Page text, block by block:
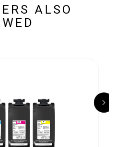
ALSO